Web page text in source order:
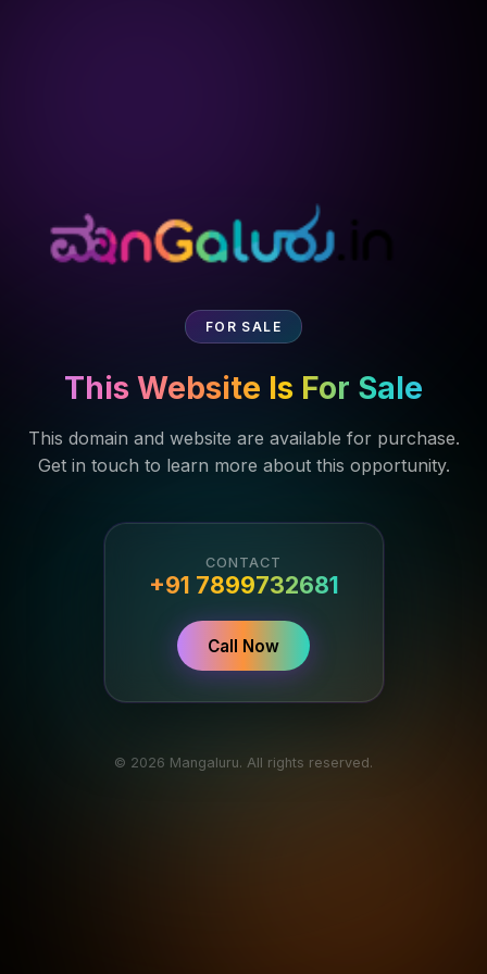
FOR SALE
This Website Is For Sale
This domain and website are available for purchase.
Get in touch to learn more about this opportunity.
CONTACT
+91 7899732681
Call Now
© 2026 Mangaluru. All rights reserved.